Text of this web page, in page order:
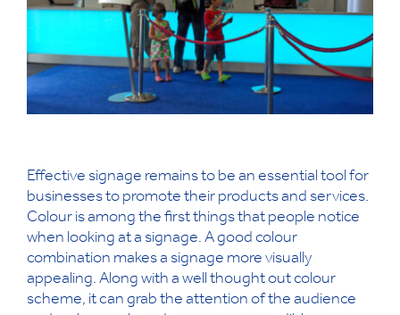
Effective signage remains to be an essential tool for
businesses to promote their products and services.
Colour is among the first things that people notice
when looking at a signage. A good colour
combination makes a signage more visually
appealing. Along with a well thought out colour
scheme, it can grab the attention of the audience